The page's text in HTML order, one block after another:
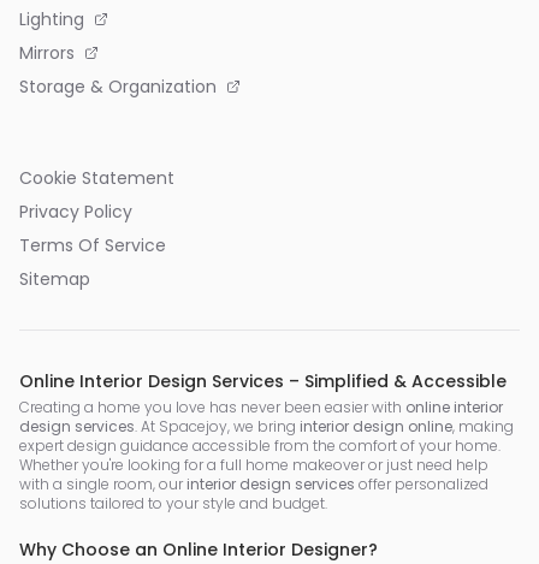
Lighting
Mirrors
Storage & Organization
Cookie Statement
Privacy Policy
Terms Of Service
Sitemap
Online Interior Design Services – Simplified & Accessible
Creating a home you love has never been easier with online interior
design services. At Spacejoy, we bring interior design online, making
expert design guidance accessible from the comfort of your home.
Whether you're looking for a full home makeover or just need help
with a single room, our interior design services offer personalized
solutions tailored to your style and budget.
Why Choose an Online Interior Designer?